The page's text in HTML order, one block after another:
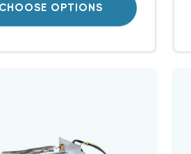
CHOOSE OPTIONS